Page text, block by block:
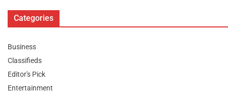
Categories
Business
Classifieds
Editor's Pick
Entertainment